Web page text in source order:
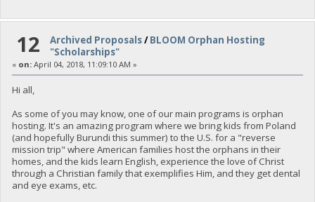
12 Archived Proposals/BLOOM Orphan Hosting
"Scholarships"
« on:April 04, 2018, 11:09:10 AM »
Hi all,
As some of you may know, one of our main programs is orphan
hosting. It's an amazing program where we bring kids from Poland
(and hopefully Burundi this summer) to the U.S. for a "reverse
mission trip" where American families host the orphans in their
homes, and the kids learn English, experience the love of Christ
through a Christian family that exemplifies Him, and they get dental
and eye exams, etc.